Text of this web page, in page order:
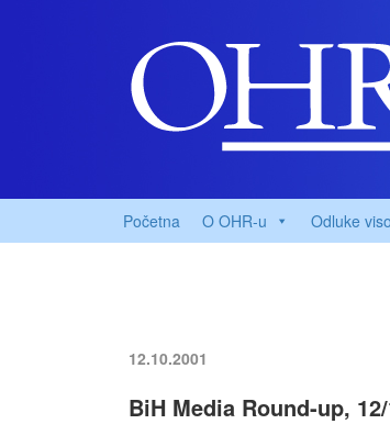
Početna O OHR-u Odluke
12.10.2001
BiH Media Round-up, 12/